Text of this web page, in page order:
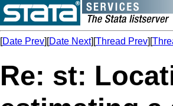
[Date Prev][Date Next][Thread Prev][
Re: st: